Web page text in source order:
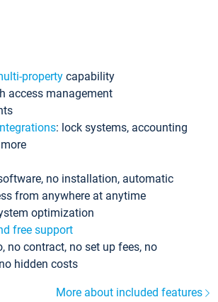
property capability
access management
: lock systems, accounting
no installation, automatic
from anywhere at anytime
optimization
free support
no contract, no set up fees, no
hidden costs
More about included features